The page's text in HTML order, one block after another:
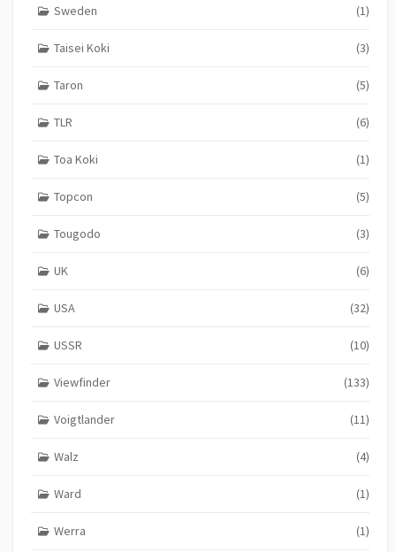
Sweden (1)
Taisei Koki (3)
Taron (5)
TLR (6)
Toa Koki (1)
Topcon (5)
Tougodo (3)
UK (6)
USA (32)
USSR (10)
Viewfinder (133)
Voigtlander (11)
Walz (4)
Ward (1)
Werra (1)